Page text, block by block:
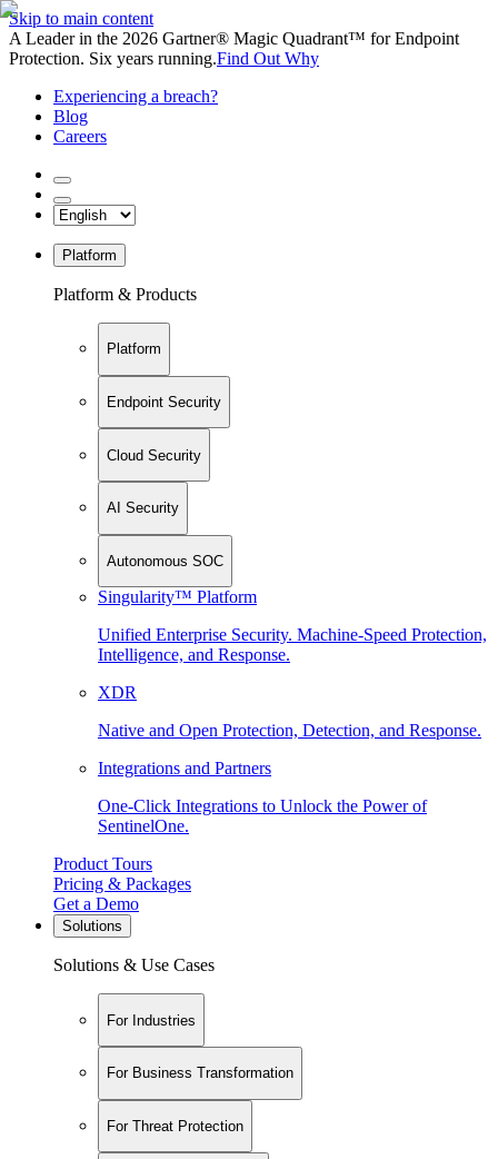
Skip to main content
A Leader in the 2026 Gartner® Magic Quadrant™ for Endpoint
Protection. Six years running.Find Out Why
Experiencing a breach?
Blog
Careers
Platform
Platform & Products
Platform
Endpoint Security
Cloud Security
AI Security
Autonomous SOC
Singularity™ Platform
Unified Enterprise Security. Machine-Speed Protection,
Intelligence, and Response.
XDR
Native and Open Protection, Detection, and Response.
Integrations and Partners
One-Click Integrations to Unlock the Power of
SentinelOne.
Product Tours
Pricing & Packages
Get a Demo
Solutions
Solutions & Use Cases
For Industries
For Business Transformation
For Threat Protection